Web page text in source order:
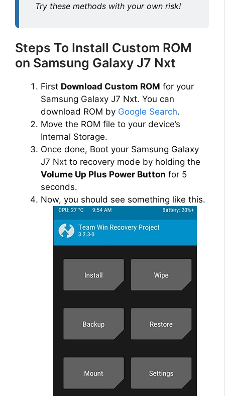
Try these methods with your own risk!
Steps To Install Custom ROM
on Samsung Galaxy J7 Nxt
First Download Custom ROM for your
Samsung Galaxy J7 Nxt. You can
download ROM by Google Search.
Move the ROM file to your device’s
Internal Storage.
Once done, Boot your Samsung Galaxy
J7 Nxt to recovery mode by holding the
Volume Up Plus Power Button for 5
seconds.
Now, you should see something like this.